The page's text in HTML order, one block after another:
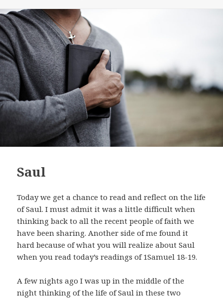
Saul
Today we get a chance to read and reflect on the life
of Saul. I must admit it was a little difficult when
thinking back to all the recent people of faith we
have been sharing. Another side of me found it
hard because of what you will realize about Saul
when you read today’s readings of 1Samuel 18-19.
A few nights ago I was up in the middle of the
night thinking of the life of Saul in these two